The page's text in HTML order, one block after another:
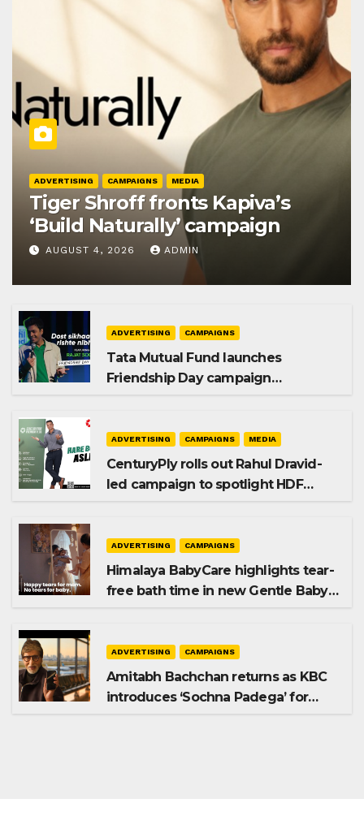
ADVERTISING CAMPAIGNS MEDIA
Tiger Shroff fronts Kapiva’s
‘Build Naturally’ campaign
AUGUST 4, 2026 ADMIN
ADVERTISING CAMPAIGNS
Tata Mutual Fund launches
Friendship Day campaign
ADVERTISING CAMPAIGNS MEDIA
CenturyPly rolls out Rahul Dravid-
led campaign to spotlight HDF
ADVERTISING CAMPAIGNS
Himalaya BabyCare highlights tear-
free bath time in new Gentle Baby
ADVERTISING CAMPAIGNS
Amitabh Bachchan returns as KBC
introduces ‘Sochna Padega’ for